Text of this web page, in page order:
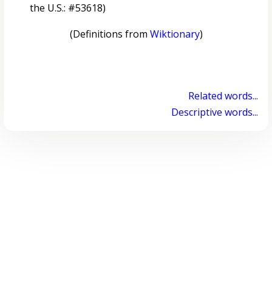
the U.S.: #53618)
(Definitions from Wiktionary)
Related words...
Descriptive words...